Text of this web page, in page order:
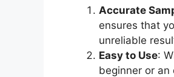
Accurate
ensures that
unreliable
Easy to Use:
beginner or